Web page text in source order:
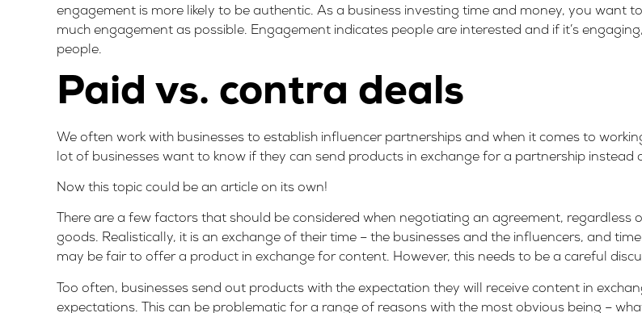
engagement is more likely to be authentic. As a business investing time and money, you want
much engagement as possible. Engagement indicates people are interested and if it’s
people.
Paid vs. contra deals
We often work with businesses to establish influencer partnerships and when it comes to
lot of businesses want to know if they can send products in exchange for a partnership instead
Now this topic could be an article on its own!
There are a few factors that should be considered when negotiating an agreement, regardless
goods. Realistically, it is an exchange of their time – the businesses and the influencers, and
may be fair to offer a product in exchange for content. However, this needs to be a careful
Too often, businesses send out products with the expectation they will receive content in
expectations. This can be problematic for a range of reasons with the most obvious being –